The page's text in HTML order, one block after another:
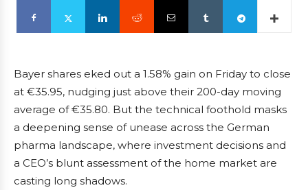
Bayer shares eked out a 1.58% gain on Friday to close
at €35.95, nudging just above their 200-day moving
average of €35.80. But the technical foothold masks
a deepening sense of unease across the German
pharma landscape, where investment decisions and
a CEO’s blunt assessment of the home market are
casting long shadows.